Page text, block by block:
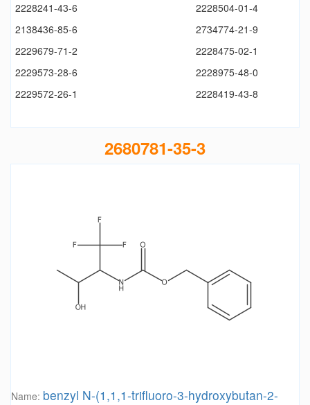
2228241-43-6
2228504-01-4
2138436-85-6
2734774-21-9
2229679-71-2
2228475-02-1
2229573-28-6
2228975-48-0
2229572-26-1
2228419-43-8
2680781-35-3
Name: benzyl N-(1,1,1-trifluoro-3-hydroxybutan-2-